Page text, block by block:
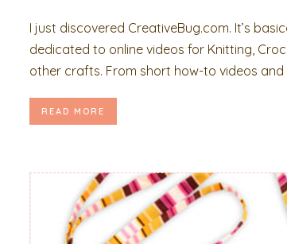
I just discovered CreativeBug.com. It’s
dedicated to online videos for Knitting,
other crafts. From short how-to videos and
READ MORE